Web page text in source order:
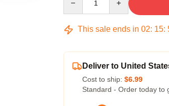
This sale ends in 02: 15:
Deliver to United
Cost to ship: $6.99
Standard - Order today to